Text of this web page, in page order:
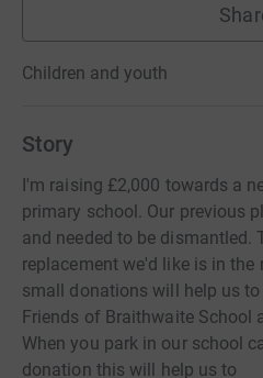
Children and youth
Story
I'm raising £2,000 towards a
primary school. Our previous
and needed to be dismantled.
replacement we'd like is in
small donations will help us
Friends of Braithwaite School
When you park in our school
donation this will help us to